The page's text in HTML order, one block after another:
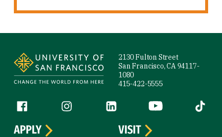
2130 Fulton Street
San Francisco, CA 94117-
1080
415-422-5555
Follow us
Facebook (link is external)
Instagram (link is external)
LinkedIn (link is external)
YouTube (link is
Tiktok
APPLY
VISIT